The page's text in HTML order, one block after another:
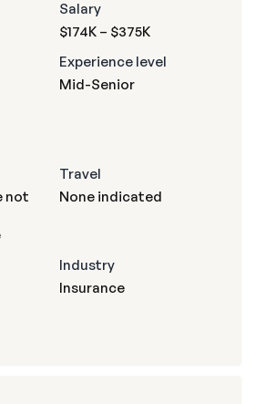
Salary
$174K – $375K
Experience level
Mid-Senior
not
Travel
None indicated
Industry
Insurance